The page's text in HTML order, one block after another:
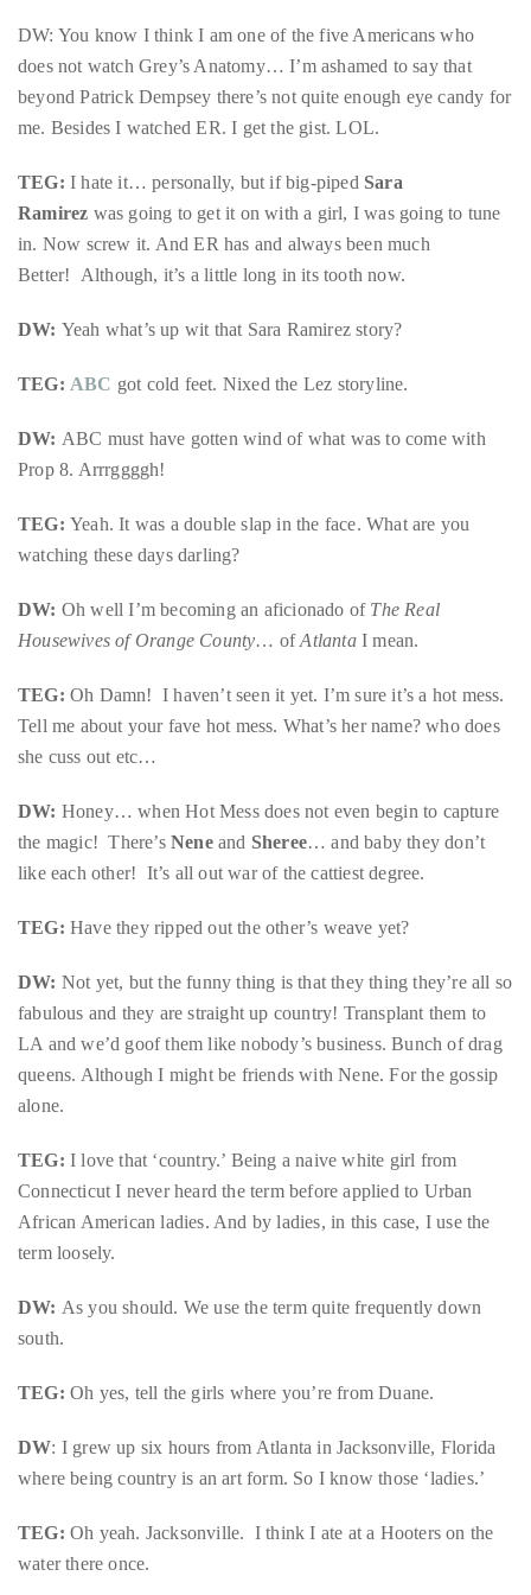
Dame
Joan
Collins,
Sam
Zoe
Saldana,
Sigourney
Weaver
Princess
zu
Hohenlohe-
just
to
READ
MORE
Contact
Us
Get
touch!
If
you’d
like
information
about
TheDuaneWells.com
or
please
mail
your
to
the
DW: You know I think I am one of the five Americans who
does not watch Grey’s Anatomy… I’m ashamed to say that
beyond Patrick Dempsey there’s not quite enough eye candy for
me. Besides I watched ER. I get the gist. LOL.
TEG: I hate it… personally, but if big-piped Sara
Ramirez was going to get it on with a girl, I was going to tune
in. Now screw it. And ER has and always been much
Better! Although, it’s a little long in its tooth now.
DW: Yeah what’s up wit that Sara Ramirez story?
TEG: ABC got cold feet. Nixed the Lez storyline.
DW: ABC must have gotten wind of what was to come with
Prop 8. Arrrggggh!
TEG: Yeah. It was a double slap in the face. What are you
watching these days darling?
DW: Oh well I’m becoming an aficionado of The Real
Housewives of Orange County… ofAtlantaI mean.
TEG: Oh Damn! I haven’t seen it yet. I’m sure it’s a hot mess.
Tell me about your fave hot mess. What’s her name? who does
she cuss out etc…
DW: Honey… when Hot Mess does not even begin to capture
the magic! There’s Neneand Sheree… and baby they don’t
like each other! It’s all out war of the cattiest degree.
TEG: Have they ripped out the other’s weave yet?
DW: Not yet, but the funny thing is that they thing they’re all so
fabulous and they are straight up country! Transplant them to
LA and we’d goof them like nobody’s business. Bunch of drag
queens. Although I might be friends with Nene. For the gossip
alone.
TEG: I love that ‘country.’ Being a naive white girl from
Connecticut I never heard the term before applied to Urban
African American ladies. And by ladies, in this case, I use the
term loosely.
DW: As you should. We use the term quite frequently down
south.
TEG: Oh yes, tell the girls where you’re from Duane.
DW: I grew up six hours from Atlanta in Jacksonville, Florida
where being country is an art form. So I know those ‘ladies.’
TEG: Oh yeah. Jacksonville. I think I ate at a Hooters on the
water there once.